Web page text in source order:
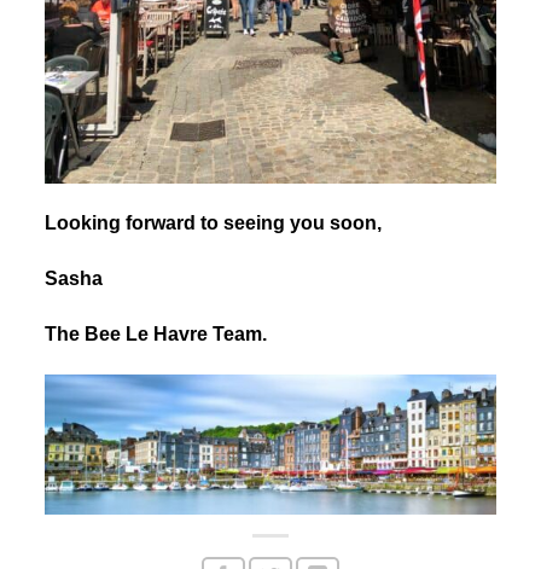
Looking forward to seeing you soon,
Sasha
The Bee Le Havre Team.